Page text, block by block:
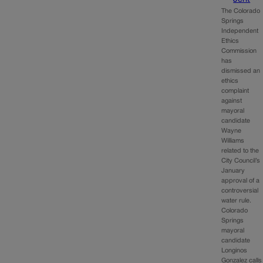
The Colorado
Springs
Independent
Ethics
Commission
has
dismissed an
ethics
complaint
against
mayoral
candidate
Wayne
Williams
related to the
City Council’s
January
approval of a
controversial
water rule.
Colorado
Springs
mayoral
candidate
Longinos
Gonzalez calls